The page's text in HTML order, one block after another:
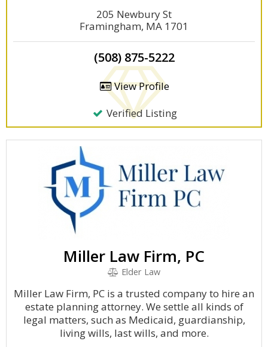
205 Newbury St
Framingham, MA 1701
(508) 875-5222
View Profile
Verified Listing
Miller Law Firm, PC
Elder Law
Miller Law Firm, PC is a trusted company to hire an
estate planning attorney. We settle all kinds of
legal matters, such as Medicaid, guardianship,
living wills, last wills, and more.